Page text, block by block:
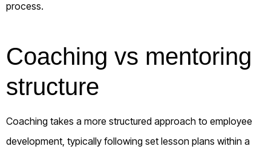
process.
Coaching vs mentoring
structure
Coaching takes a more structured approach to employee
development, typically following set lesson plans within a